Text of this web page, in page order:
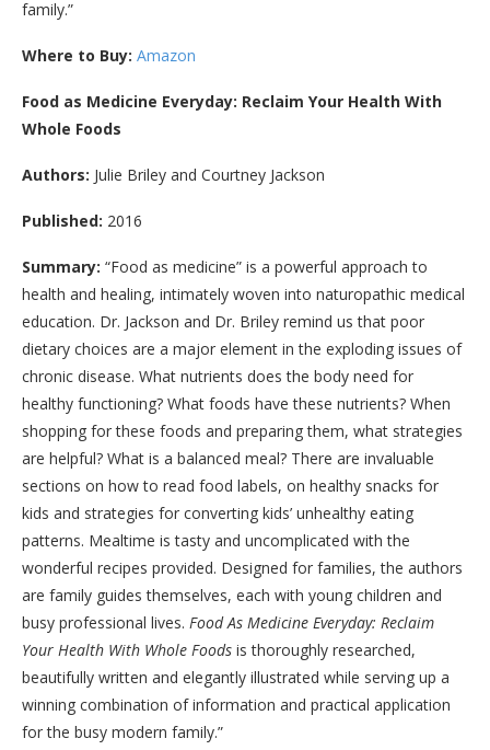
family.”
Where to Buy: Amazon
Food as Medicine Everyday: Reclaim Your Health With
Whole Foods
Authors: Julie Briley and Courtney Jackson
Published: 2016
Summary: “Food as medicine” is a powerful approach to
health and healing, intimately woven into naturopathic medical
education. Dr. Jackson and Dr. Briley remind us that poor
dietary choices are a major element in the exploding issues of
chronic disease. What nutrients does the body need for
healthy functioning? What foods have these nutrients? When
shopping for these foods and preparing them, what strategies
are helpful? What is a balanced meal? There are invaluable
sections on how to read food labels, on healthy snacks for
kids and strategies for converting kids’ unhealthy eating
patterns. Mealtime is tasty and uncomplicated with the
wonderful recipes provided. Designed for families, the authors
are family guides themselves, each with young children and
busy professional lives. Food As Medicine Everyday: Reclaim
Your Health With Whole Foods is thoroughly researched,
beautifully written and elegantly illustrated while serving up a
winning combination of information and practical application
for the busy modern family.”